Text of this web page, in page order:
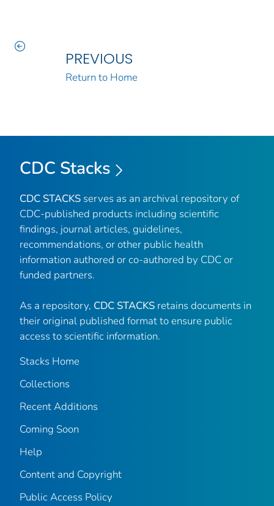
PREVIOUS
Return to Home
CDC Stacks
CDC STACKS serves as an archival repository of
CDC-published products including scientific
findings, journal articles, guidelines,
recommendations, or other public health
information authored or co-authored by CDC or
funded partners.
As a repository, CDC STACKS retains documents in
their original published format to ensure public
access to scientific information.
Stacks Home
Collections
Recent Additions
Coming Soon
Help
Content and Copyright
Public Access Policy